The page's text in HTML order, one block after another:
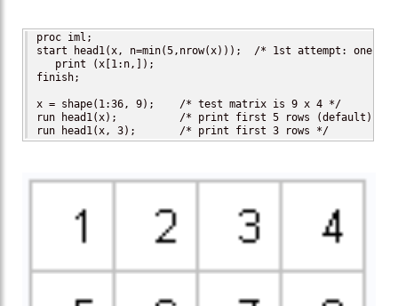
proc iml;
start head1(x, n=min(5,nrow(x)));  /* 1st attempt: one
   print (x[1:n,]);
finish;
x = shape(1:36, 9);    /* test matrix is 9 x 4 */
run head1(x);          /* print first 5 rows (default) */
run head1(x, 3);       /* print first 3 rows */